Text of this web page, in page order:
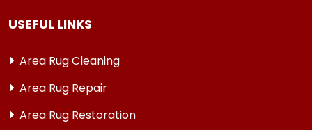
USEFUL LINKS
Area Rug Cleaning
Area Rug Repair
Area Rug Restoration